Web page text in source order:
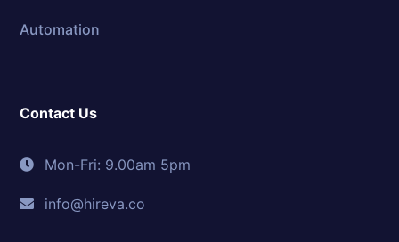
Automation
Contact Us
Mon-Fri: 9.00am 5pm
info@hireva.co